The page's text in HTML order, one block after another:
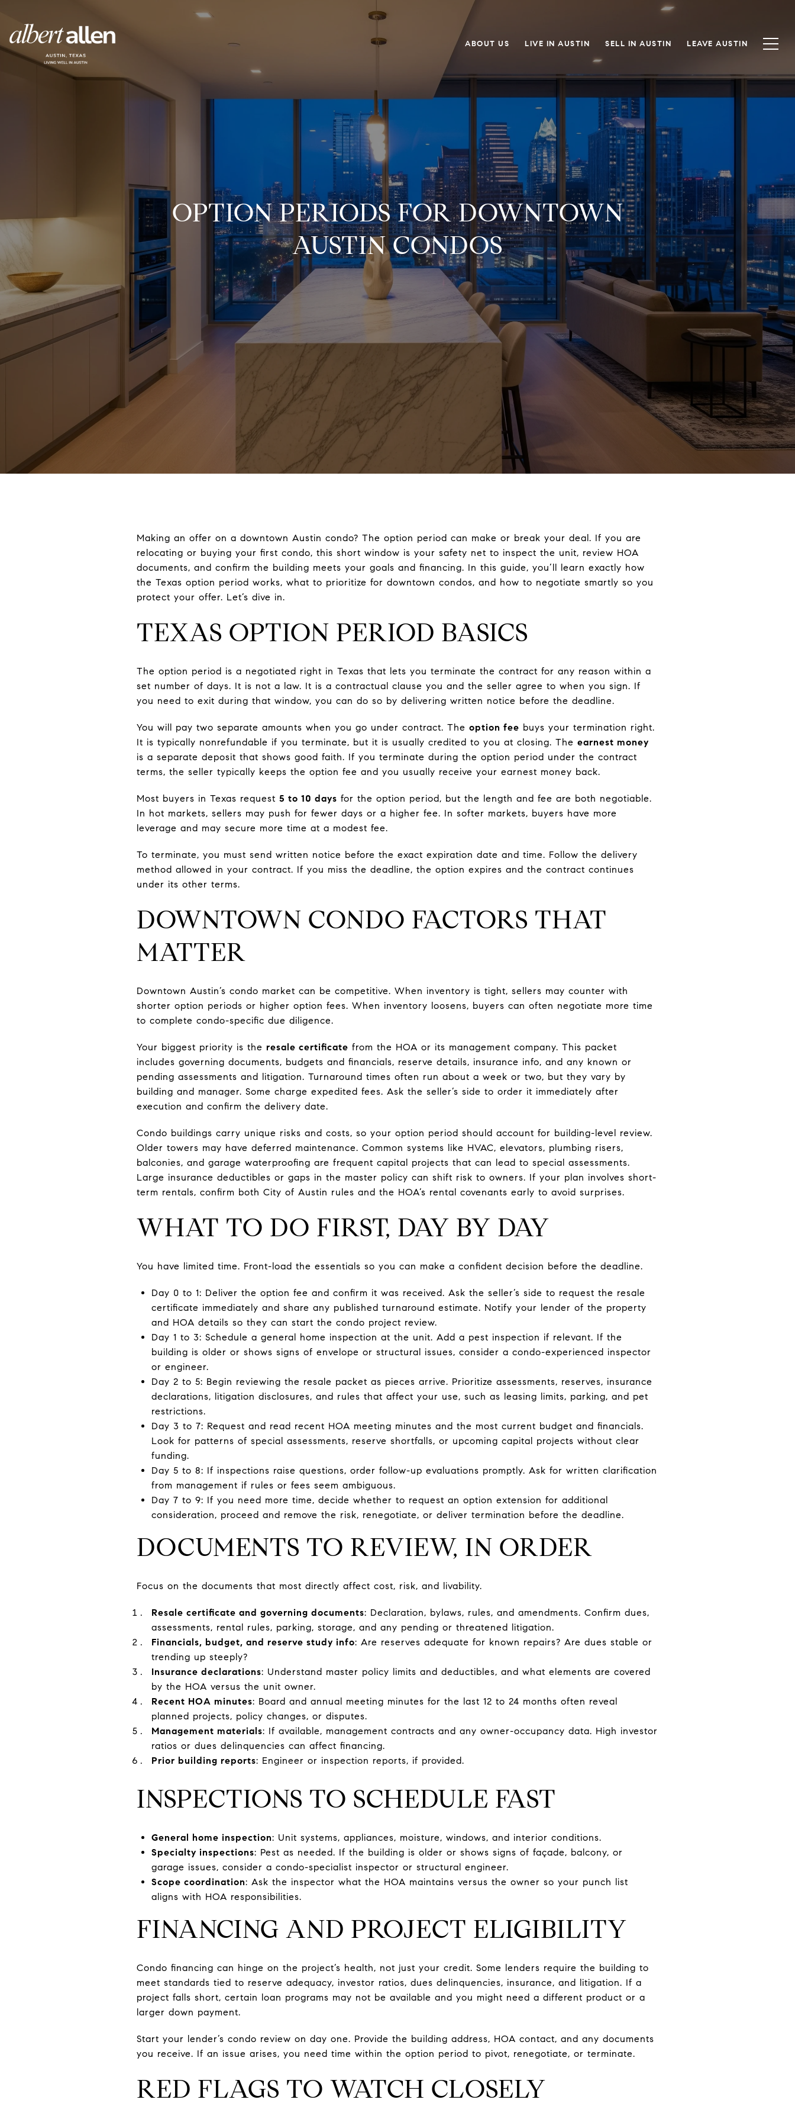
ABOUT US LIVE IN AUSTIN SELL IN AUSTIN LEAVE AUSTIN
OPTION PERIODS FOR DOWNTOWN
AUSTIN CONDOS
Making an offer on a downtown Austin condo? The option period can make or break your deal. If you are
relocating or buying your first condo, this short window is your safety net to inspect the unit, review HOA
documents, and confirm the building meets your goals and financing. In this guide, you’ll learn exactly how
the Texas option period works, what to prioritize for downtown condos, and how to negotiate smartly so you
protect your offer. Let’s dive in.
TEXAS OPTION PERIOD BASICS
The option period is a negotiated right in Texas that lets you terminate the contract for any reason within a
set number of days. It is not a law. It is a contractual clause you and the seller agree to when you sign. If
you need to exit during that window, you can do so by delivering written notice before the deadline.
You will pay two separate amounts when you go under contract. The option fee buys your termination right.
It is typically nonrefundable if you terminate, but it is usually credited to you at closing. The earnest money
is a separate deposit that shows good faith. If you terminate during the option period under the contract
terms, the seller typically keeps the option fee and you usually receive your earnest money back.
Most buyers in Texas request 5 to 10 days for the option period, but the length and fee are both negotiable.
In hot markets, sellers may push for fewer days or a higher fee. In softer markets, buyers have more
leverage and may secure more time at a modest fee.
To terminate, you must send written notice before the exact expiration date and time. Follow the delivery
method allowed in your contract. If you miss the deadline, the option expires and the contract continues
under its other terms.
DOWNTOWN CONDO FACTORS THAT
MATTER
Downtown Austin’s condo market can be competitive. When inventory is tight, sellers may counter with
shorter option periods or higher option fees. When inventory loosens, buyers can often negotiate more time
to complete condo-specific due diligence.
Your biggest priority is the resale certificate from the HOA or its management company. This packet
includes governing documents, budgets and financials, reserve details, insurance info, and any known or
pending assessments and litigation. Turnaround times often run about a week or two, but they vary by
building and manager. Some charge expedited fees. Ask the seller’s side to order it immediately after
execution and confirm the delivery date.
Condo buildings carry unique risks and costs, so your option period should account for building-level review.
Older towers may have deferred maintenance. Common systems like HVAC, elevators, plumbing risers,
balconies, and garage waterproofing are frequent capital projects that can lead to special assessments.
Large insurance deductibles or gaps in the master policy can shift risk to owners. If your plan involves short-
term rentals, confirm both City of Austin rules and the HOA’s rental covenants early to avoid surprises.
WHAT TO DO FIRST, DAY BY DAY
You have limited time. Front-load the essentials so you can make a confident decision before the deadline.
Day 0 to 1: Deliver the option fee and confirm it was received. Ask the seller’s side to request the resale
certificate immediately and share any published turnaround estimate. Notify your lender of the property
and HOA details so they can start the condo project review.
Day 1 to 3: Schedule a general home inspection at the unit. Add a pest inspection if relevant. If the
building is older or shows signs of envelope or structural issues, consider a condo-experienced inspector
or engineer.
Day 2 to 5: Begin reviewing the resale packet as pieces arrive. Prioritize assessments, reserves, insurance
declarations, litigation disclosures, and rules that affect your use, such as leasing limits, parking, and pet
restrictions.
Day 3 to 7: Request and read recent HOA meeting minutes and the most current budget and financials.
Look for patterns of special assessments, reserve shortfalls, or upcoming capital projects without clear
funding.
Day 5 to 8: If inspections raise questions, order follow-up evaluations promptly. Ask for written clarification
from management if rules or fees seem ambiguous.
Day 7 to 9: If you need more time, decide whether to request an option extension for additional
consideration, proceed and remove the risk, renegotiate, or deliver termination before the deadline.
DOCUMENTS TO REVIEW, IN ORDER
Focus on the documents that most directly affect cost, risk, and livability.
Resale certificate and governing documents: Declaration, bylaws, rules, and amendments. Confirm dues,
assessments, rental rules, parking, storage, and any pending or threatened litigation.
Financials, budget, and reserve study info: Are reserves adequate for known repairs? Are dues stable or
trending up steeply?
Insurance declarations: Understand master policy limits and deductibles, and what elements are covered
by the HOA versus the unit owner.
Recent HOA minutes: Board and annual meeting minutes for the last 12 to 24 months often reveal
planned projects, policy changes, or disputes.
Management materials: If available, management contracts and any owner-occupancy data. High investor
ratios or dues delinquencies can affect financing.
Prior building reports: Engineer or inspection reports, if provided.
INSPECTIONS TO SCHEDULE FAST
General home inspection: Unit systems, appliances, moisture, windows, and interior conditions.
Specialty inspections: Pest as needed. If the building is older or shows signs of façade, balcony, or
garage issues, consider a condo-specialist inspector or structural engineer.
Scope coordination: Ask the inspector what the HOA maintains versus the owner so your punch list
aligns with HOA responsibilities.
FINANCING AND PROJECT ELIGIBILITY
Condo financing can hinge on the project’s health, not just your credit. Some lenders require the building to
meet standards tied to reserve adequacy, investor ratios, dues delinquencies, insurance, and litigation. If a
project falls short, certain loan programs may not be available and you might need a different product or a
larger down payment.
Start your lender’s condo review on day one. Provide the building address, HOA contact, and any documents
you receive. If an issue arises, you need time within the option period to pivot, renegotiate, or terminate.
RED FLAGS TO WATCH CLOSELY